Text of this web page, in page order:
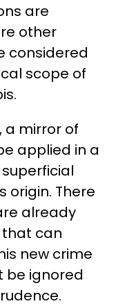
are
other
considered
scope of
a mirror of
applied in a
origin. There
already
can
new crime
be ignored